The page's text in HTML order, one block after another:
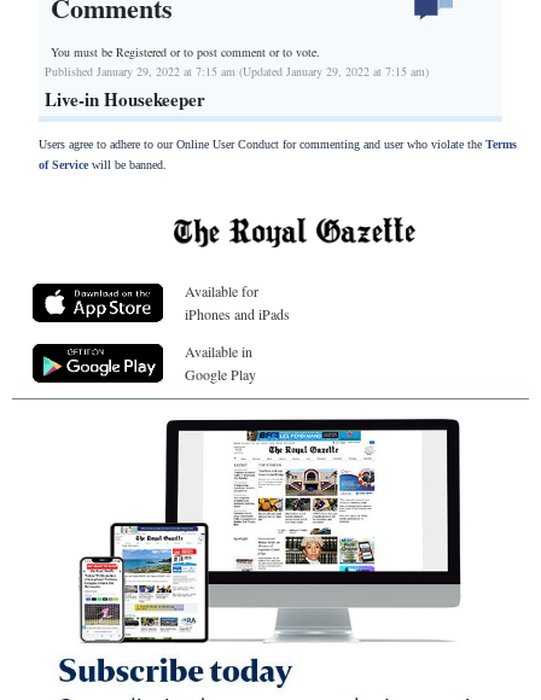
You must be Registered orto post comment or to vote.
Published January 29, 2022 at 7:15 am (Updated January 29, 2022 at 7:15 am)
Live-in Housekeeper
Users agree to adhere to our Online User Conduct for commenting and user who violate the Terms
of Servicewill be banned.
Available for
iPhones and iPads
Available in
Google Play